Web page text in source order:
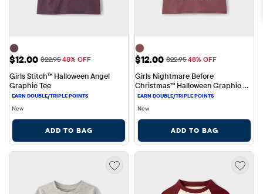
Sale Price: $12.00
$12.00 Original Price: $22.95
$22.9548% OFF
Girls Stitch™ Halloween Angel
Graphic Tee
New
ADD TO BAG
Sale Price: $12.00
$12.00 Original Price: $22.95
$22.9548% OFF
Girls Nightmare Before
Christmas™ Halloween Graphic
Tee
New
ADD TO BAG